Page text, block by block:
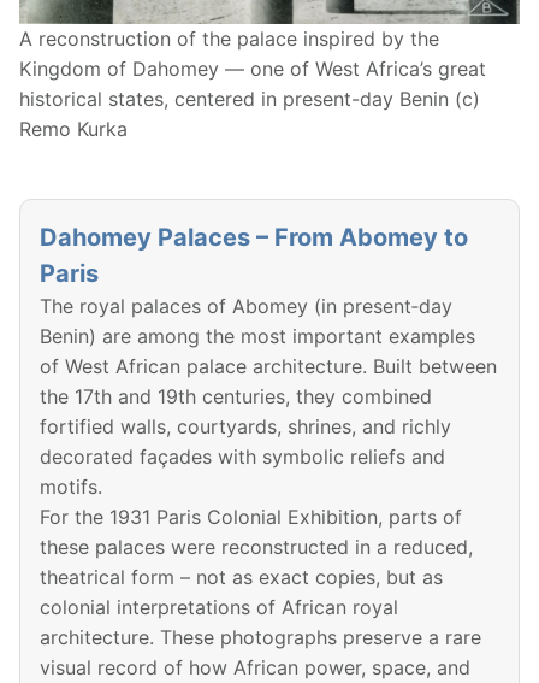
A reconstruction of the palace inspired by the
Kingdom of Dahomey — one of West Africa’s great
historical states, centered in present-day Benin (c)
Remo Kurka
Dahomey Palaces – From Abomey to
Paris
The royal palaces of Abomey (in present‑day
Benin) are among the most important examples
of West African palace architecture. Built between
the 17th and 19th centuries, they combined
fortified walls, courtyards, shrines, and richly
decorated façades with symbolic reliefs and
motifs.
For the 1931 Paris Colonial Exhibition, parts of
these palaces were reconstructed in a reduced,
theatrical form – not as exact copies, but as
colonial interpretations of African royal
architecture. These photographs preserve a rare
visual record of how African power, space, and